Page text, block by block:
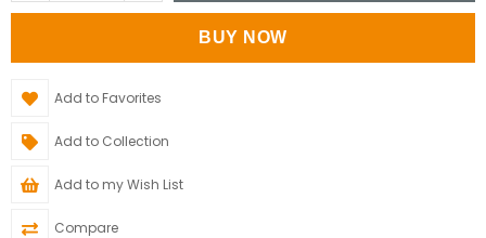
Add to Favorites
Add to Collection
Add to my Wish List
Compare